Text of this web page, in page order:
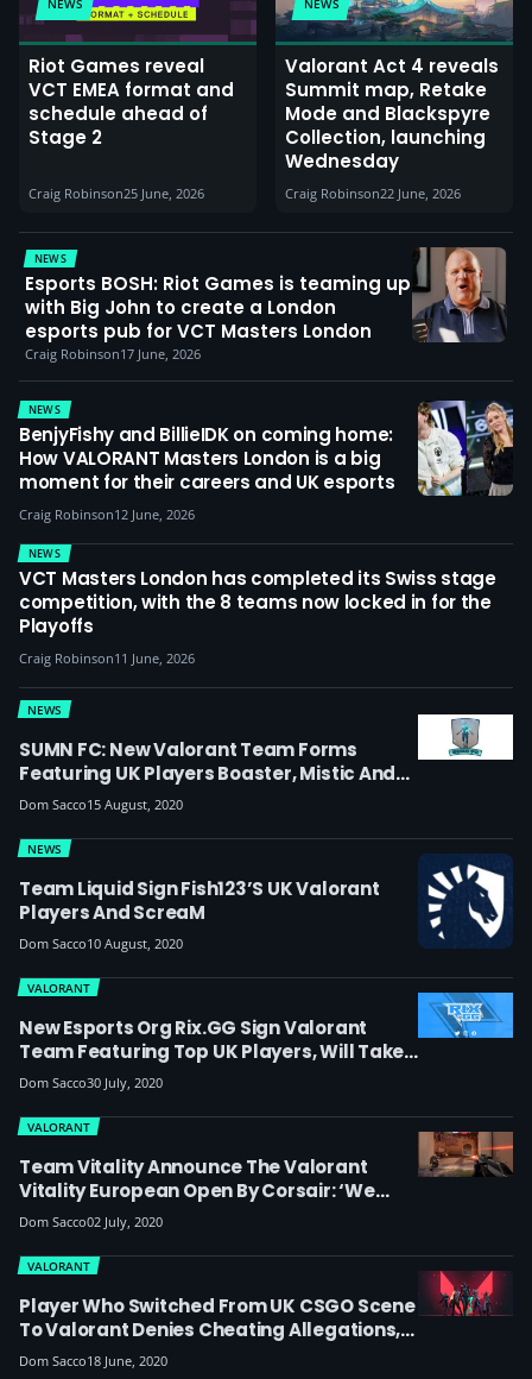
NEWS
Riot Games reveal
VCT EMEA format and
schedule ahead of
Stage 2
Craig Robinson25 June, 2026
NEWS
Valorant Act 4 reveals
Summit map, Retake
Mode and Blackspyre
Collection, launching
Wednesday
Craig Robinson22 June, 2026
NEWS
Esports BOSH: Riot Games is teaming up
with Big John to create a London
esports pub for VCT Masters London
Craig Robinson17 June, 2026
NEWS
BenjyFishy and BillieIDK on coming home:
How VALORANT Masters London is a big
moment for their careers and UK esports
Craig Robinson12 June, 2026
NEWS
VCT Masters London has completed its Swiss stage
competition, with the 8 teams now locked in for the
Playoffs
Craig Robinson11 June, 2026
SUMN FC: New Valorant Team Forms
Featuring UK Players Boaster, Mistic And
Moe
NEWS
Dom Sacco15 August, 2020
Team Liquid Sign Fish123’s UK Valorant
Players And ScreaM
NEWS
Dom Sacco10 August, 2020
New Esports Org Rix.GG Sign Valorant
Team Featuring Top UK Players, Will Take
Part In The Ignition Series
VALORANT
Dom Sacco30 July, 2020
Team Vitality Announce The Valorant
Vitality European Open By Corsair: ‘We
Have Big Plans In Valorant And Look
Forward To Seeing Some Fantastic Players
Emerge’
VALORANT
Dom Sacco02 July, 2020
Player Who Switched From UK CSGO Scene
To Valorant Denies Cheating Allegations,
But Admits He Once Listened To A Proposal
VALORANT
Dom Sacco18 June, 2020